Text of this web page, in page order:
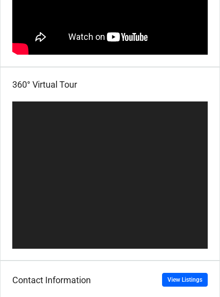
360° Virtual Tour
Contact Information View Listings